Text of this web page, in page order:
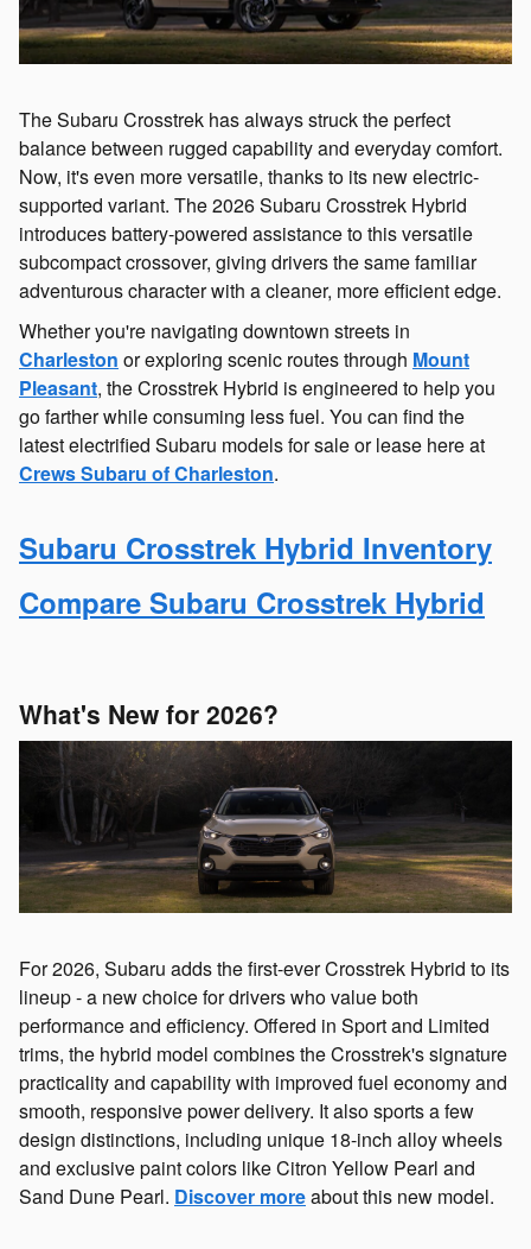
The Subaru Crosstrek has always struck the perfect
balance between rugged capability and everyday comfort.
Now, it's even more versatile, thanks to its new electric-
supported variant. The 2026 Subaru Crosstrek Hybrid
introduces battery-powered assistance to this versatile
subcompact crossover, giving drivers the same familiar
adventurous character with a cleaner, more efficient edge.
Whether you're navigating downtown streets in
Charleston or exploring scenic routes through Mount
Pleasant, the Crosstrek Hybrid is engineered to help you
go farther while consuming less fuel. You can find the
latest electrified Subaru models for sale or lease here at
Crews Subaru of Charleston.
Subaru Crosstrek Hybrid Inventory
Compare Subaru Crosstrek Hybrid
What's New for 2026?
For 2026, Subaru adds the first-ever Crosstrek Hybrid to its
lineup - a new choice for drivers who value both
performance and efficiency. Offered in Sport and Limited
trims, the hybrid model combines the Crosstrek's signature
practicality and capability with improved fuel economy and
smooth, responsive power delivery. It also sports a few
design distinctions, including unique 18-inch alloy wheels
and exclusive paint colors like Citron Yellow Pearl and
Sand Dune Pearl. Discover moreabout this new model.